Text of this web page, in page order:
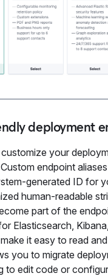
deployment
your
endpoint
generated ID for
human-readable
part of the
Elasticsearch,
it easy to read
you to migrate
to edit code or